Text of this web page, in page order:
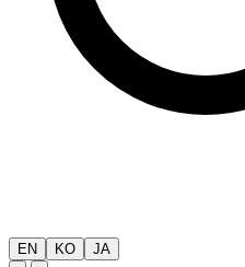
EN KO JA